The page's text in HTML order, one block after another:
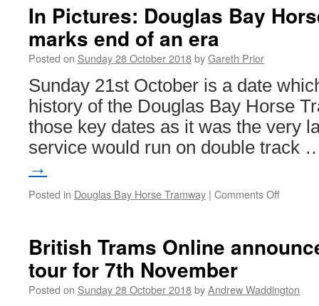
In Pictures: Douglas Bay
marks end of an era
Posted on Sunday 28 October 2018byGareth Prior
Sunday 21st October is a date
history of the Douglas Bay Horse
those key dates as it was the very
service would run on double track
→
Posted in Douglas Bay Horse Tramway | Comments Off
Bay
marks
British Trams Online
tour for 7th November
Posted on Sunday 28 October 2018byAndrew Waddington